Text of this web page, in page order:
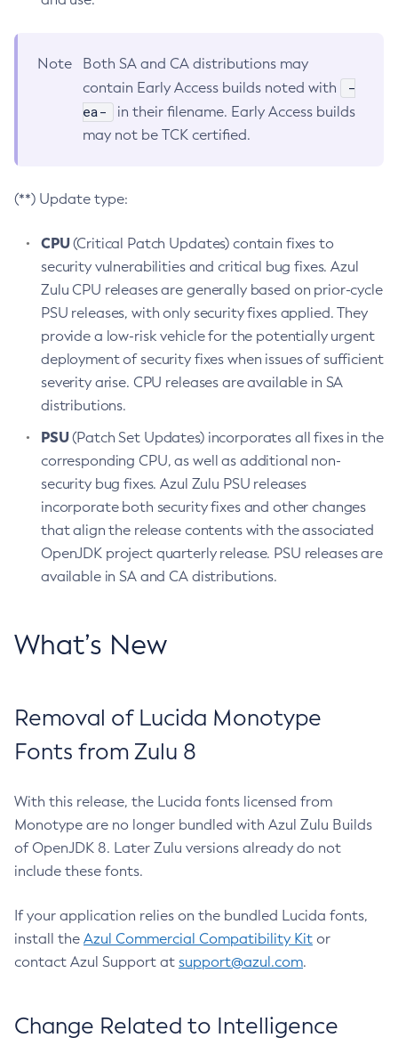
Note
Both SA and CA distributions may
contain Early Access builds noted with
-
ea-
in their filename. Early Access builds
may not be TCK certified.
(**) Update type:
CPU(Critical Patch Updates) contain fixes to
security vulnerabilities and critical bug fixes. Azul
Zulu CPU releases are generally based on prior-cycle
PSU releases, with only security fixes applied. They
provide a low-risk vehicle for the potentially urgent
deployment of security fixes when issues of sufficient
severity arise. CPU releases are available in SA
distributions.
PSU(Patch Set Updates) incorporates all fixes in the
corresponding CPU, as well as additional non-
security bug fixes. Azul Zulu PSU releases
incorporate both security fixes and other changes
that align the release contents with the associated
OpenJDK project quarterly release. PSU releases are
available in SA and CA distributions.
What’s New
Removal of Lucida Monotype
Fonts from Zulu 8
With this release, the Lucida fonts licensed from
Monotype are no longer bundled with Azul Zulu Builds
of OpenJDK 8. Later Zulu versions already do not
include these fonts.
If your application relies on the bundled Lucida fonts,
install the Azul Commercial Compatibility Kit or
contact Azul Support at support@azul.com.
Change Related to Intelligence